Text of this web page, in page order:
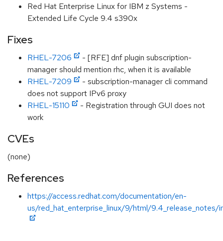
Red Hat Enterprise Linux for IBM z Systems -
Extended Life Cycle 9.4 s390x
Fixes
RHEL-7206
- [RFE] dnf plugin subscription-
manager should mention rhc, when it is available
RHEL-7209
- subscription-manager cli command
does not support IPv6 proxy
RHEL-15110
- Registration through GUI does not
work
CVEs
(none)
References
https://access.redhat.com/documentation/en-
us/red_hat_enterprise_linux/9/html/9.4_release_notes/